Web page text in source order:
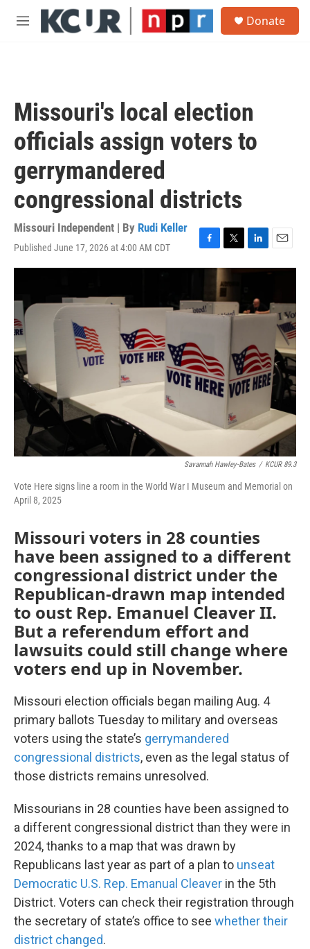
Skip to main content
M
Donate
Missouri's local election
officials assign voters to
gerrymandered
congressional districts
Missouri Independent | By Rudi Keller
Published June 17, 2026 at 4:00 AM CDT
F
a
b
o
T
w
i
t
t
e
L
i
e
d
n
E
m
l
Savannah Hawley-Bates / KCUR 89.3
Vote Here signs line a room in the World War I Museum and Memorial on
April 8, 2025
Missouri voters in 28 counties
have been assigned to a different
congressional district under the
Republican-drawn map intended
to oust Rep. Emanuel Cleaver II.
But a referendum effort and
lawsuits could still change where
voters end up in November.
Missouri election officials began mailing Aug. 4
primary ballots Tuesday to military and overseas
voters using the state’s gerrymandered
congressional districts, even as the legal status of
those districts remains unresolved.
Missourians in 28 counties have been assigned to
a different congressional district than they were in
2024, thanks to a map that was drawn by
Republicans last year as part of a plan to unseat
Democratic U.S. Rep. Emanual Cleaver in the 5th
District. Voters can check their registration through
the secretary of state’s office to see whether their
district changed.